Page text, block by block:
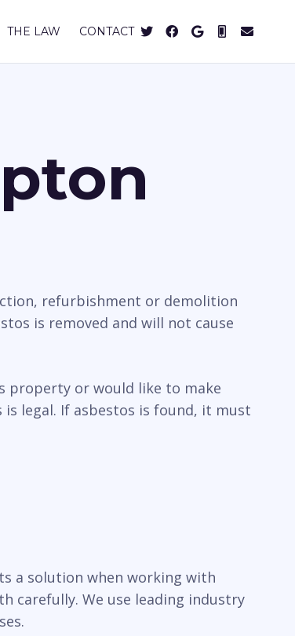
THE LAW CONTACT
refurbishment or demolition
is removed and will not cause
property or would like to make
legal. If asbestos is found, it must
a solution when working with
carefully. We use leading industry